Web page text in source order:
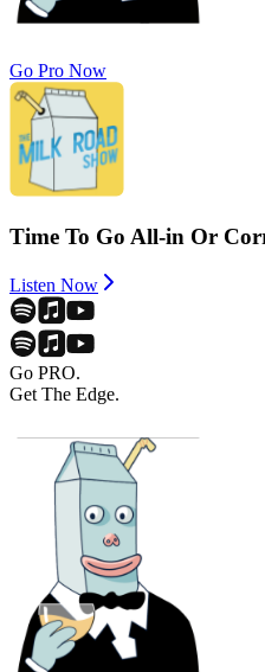
Go Pro Now
Time To Go All-in Or
Listen Now
Go PRO.
Get The Edge.